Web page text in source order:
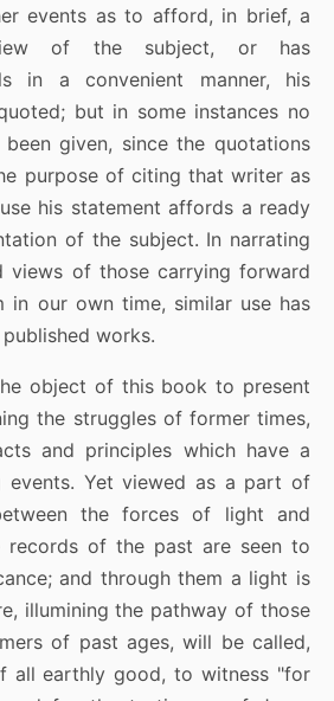
events as to afford, in brief, a
view of the subject, or has
in a convenient manner, his
but in some instances no
given, since the quotations
purpose of citing that writer as
his statement affords a ready
of the subject. In narrating
views of those carrying forward
our own time, similar use has
works.
object of this book to present
the struggles of former times,
and principles which have a
events. Yet viewed as a part of
the forces of light and
records of the past are seen to
and through them a light is
illumining the pathway of those
of past ages, will be called,
all earthly good, to witness "for